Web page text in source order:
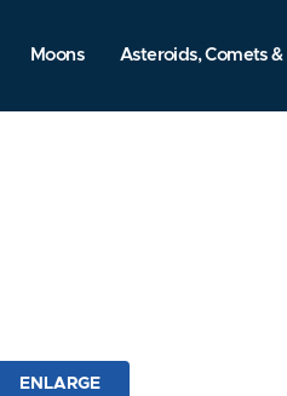
Moons Asteroids, Comets
ENLARGE